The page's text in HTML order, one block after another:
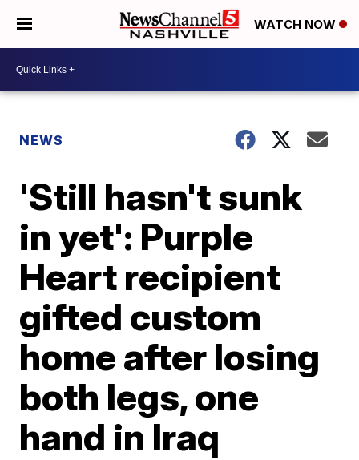
WATCH NOW
NEWS
'Still hasn't sunk
in yet': Purple
Heart recipient
gifted custom
home after losing
both legs, one
hand in Iraq